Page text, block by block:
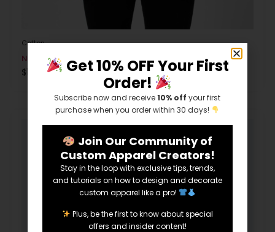
Cotton
Next Level Ladies’ N3900
$1.00
Get 10% OFF Your First
Order!
Subscribe now and receive10% off your first
purchase when you order within 30 days!
Join Our Community of
Custom Apparel Creators!
Stay in the loop with exclusive tips, trends,
and tutorials on how to design and decorate
custom apparel like a pro!
Plus, be the first to know about special
offers and insider content!